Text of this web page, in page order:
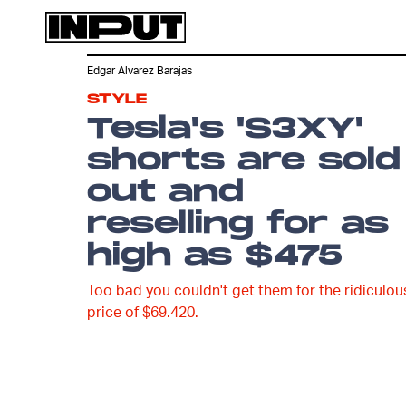
STYLE
Tesla's 'S3XY'
shorts are sold
out and
reselling for as
high as $475
Too bad you couldn't get them for the
price of $69.420.
Edgar Alvarez Barajas